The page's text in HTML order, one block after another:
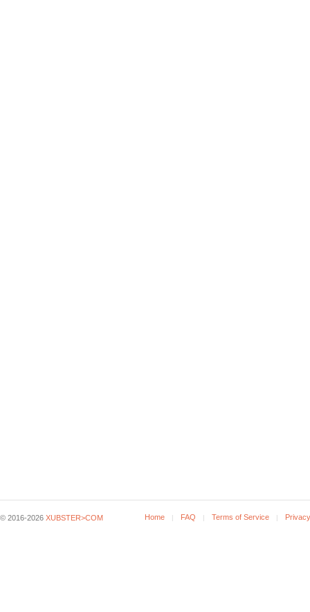
© 2016-2026 XUBSTER>COM Home FAQ Terms of Service